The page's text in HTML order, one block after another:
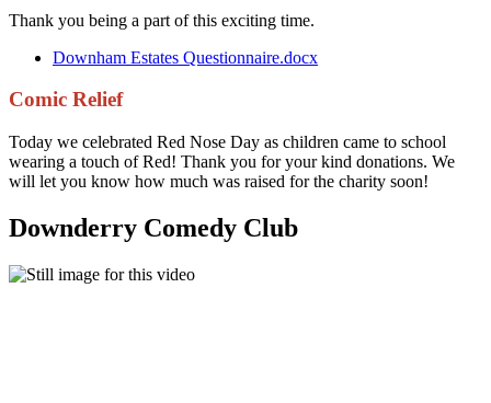
Thank you being a part of this exciting time.
Downham Estates Questionnaire.docx
Comic Relief
Today we celebrated Red Nose Day as children came to school
wearing a touch of Red! Thank you for your kind donations. We
will let you know how much was raised for the charity soon!
Downderry Comedy Club